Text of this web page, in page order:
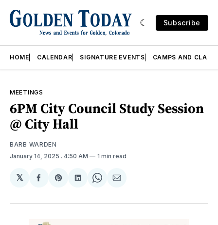
Subscribe
HOME CALENDAR SIGNATURE EVENTS CAMPS AND
MEETINGS
6PM City Council Study Session
@ City Hall
BARB WARDEN
January 14, 2025 . 4:50 AM 1 min read
𝕏
Share
Facebook
Share
Pinterest
Share
LinkedIn
Share
WhatsApp
Share
Email